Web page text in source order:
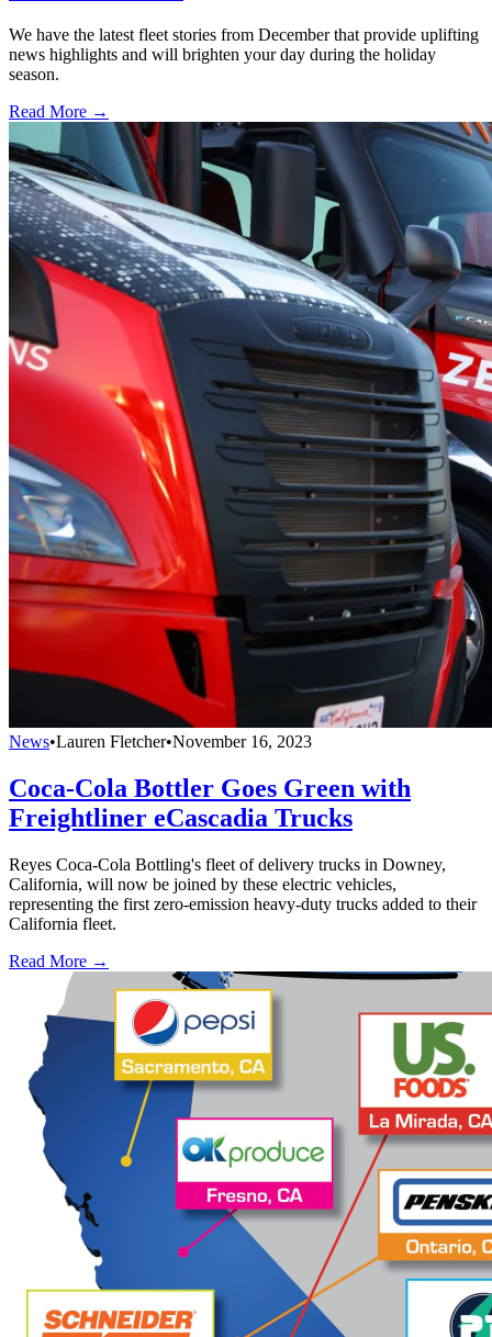
We have the latest fleet stories from December that provide uplifting
news highlights and will brighten your day during the holiday
season.
Read More →
News•Lauren Fletcher•November 16, 2023
Coca-Cola Bottler Goes Green with
Freightliner eCascadia Trucks
Reyes Coca-Cola Bottling's fleet of delivery trucks in Downey,
California, will now be joined by these electric vehicles,
representing the first zero-emission heavy-duty trucks added to their
California fleet.
Read More →